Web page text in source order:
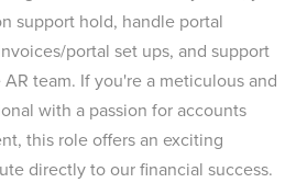
support hold, handle portal
portal set ups, and support
team. If you're a meticulous and
with a passion for accounts
this role offers an exciting
directly to our financial success.